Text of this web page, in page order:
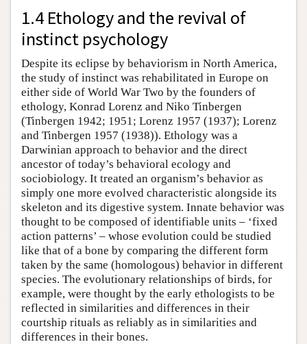
1.4 Ethology and the revival of
instinct psychology
Despite its eclipse by behaviorism in North America,
the study of instinct was rehabilitated in Europe on
either side of World War Two by the founders of
ethology, Konrad Lorenz and Niko Tinbergen
(Tinbergen 1942; 1951; Lorenz 1957 (1937); Lorenz
and Tinbergen 1957 (1938)). Ethology was a
Darwinian approach to behavior and the direct
ancestor of today’s behavioral ecology and
sociobiology. It treated an organism’s behavior as
simply one more evolved characteristic alongside its
skeleton and its digestive system. Innate behavior was
thought to be composed of identifiable units – ‘fixed
action patterns’ – whose evolution could be studied
like that of a bone by comparing the different form
taken by the same (homologous) behavior in different
species. The evolutionary relationships of birds, for
example, were thought by the early ethologists to be
reflected in similarities and differences in their
courtship rituals as reliably as in similarities and
differences in their bones.